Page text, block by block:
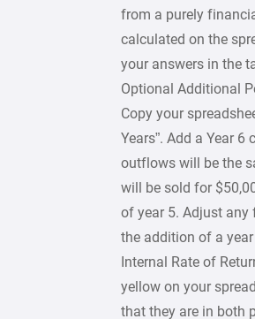
from a purely
calculated on the
your answers in the
Optional Additional
Copy your
Years”. Add a Year
outflows will be the
will be sold for
of year 5. Adjust any
the addition of a
Internal Rate of
yellow on your
that they are in both